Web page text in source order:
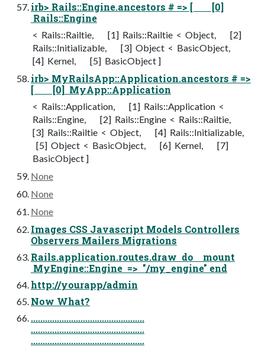
irb> Rails::Engine.ancestors # => [ [0]
Rails::Engine
< Rails::Railtie, [1] Rails::Railtie < Object, [2]
Rails::Initializable, [3] Object < BasicObject,
[4] Kernel, [5] BasicObject ]
irb> MyRailsApp::Application.ancestors # =>
[ [0] MyApp::Application
< Rails::Application, [1] Rails::Application <
Rails::Engine, [2] Rails::Engine < Rails::Railtie,
[3] Rails::Railtie < Object, [4] Rails::Initializable,
[5] Object < BasicObject, [6] Kernel, [7]
BasicObject ]
None
None
None
Images CSS Javascript Models Controllers
Observers Mailers Migrations
Rails.application.routes.draw do mount
MyEngine::Engine => "/my_engine" end
http://yourapp/admin
Now What?
................................................
................................................
................................................